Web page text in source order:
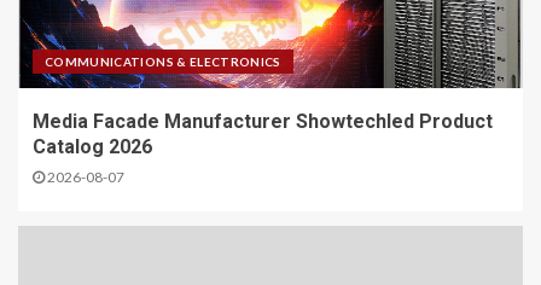
COMMUNICATIONS & ELECTRONICS
Media Facade Manufacturer Showtechled Product
Catalog 2026
2026-08-07